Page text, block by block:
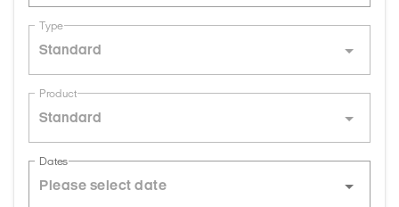
Type
Standard
Product
Standard
Dates